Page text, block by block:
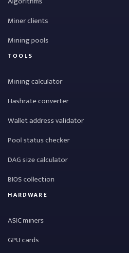
Miner clients
Mining pools
TOOLS
Mining calculator
Hashrate converter
Wallet address validator
Pool status checker
DAG size calculator
BIOS collection
HARDWARE
ASIC miners
GPU cards